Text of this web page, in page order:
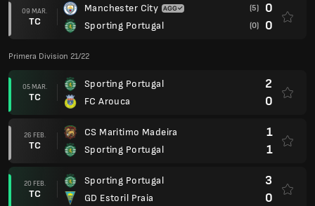
09 MAR.
TC
Manchester City
Sporting Portugal
(5) 0
(0) 0
Primera Division 21/22
05 MAR.
TC
Sporting Portugal
FC Arouca
2
0
26 FEB.
TC
CS Maritimo Madeira
Sporting Portugal
1
1
20 FEB.
TC
Sporting Portugal
GD Estoril Praia
3
0